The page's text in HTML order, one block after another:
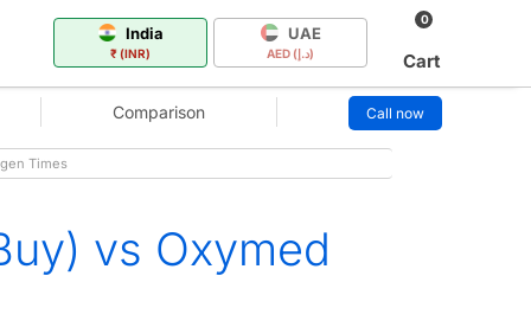
India
₹ (INR)
UAE
AED (د.إ)
0
Cart
Comparison Call now
Times
vs Oxymed